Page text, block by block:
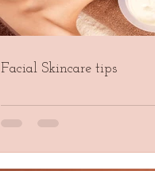
Facial Skincare tips